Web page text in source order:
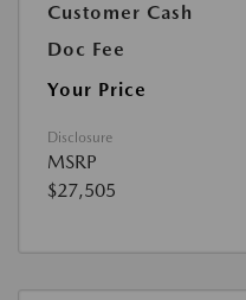
Customer Cash
Doc Fee
Your Price
Disclosure
MSRP
$27,505